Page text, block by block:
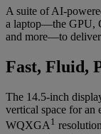
A suite of AI-
a laptop—the GPU,
and more—to deliver
Fast, Fluid,
The 14.5-inch
vertical space for an
WQXGA1